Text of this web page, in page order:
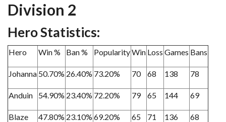
Division 2
Hero Statistics:
Hero Win % Ban % PopularityWin Loss Games Bans
Johanna 50.70% 26.40% 73.20% 70 68 138 78
Anduin 54.90% 23.40% 72.20% 79 65 144 69
Blaze 47.80% 23.10% 69.20% 65 71 136 68